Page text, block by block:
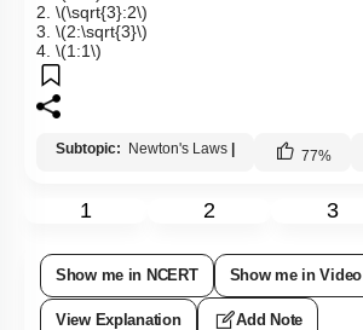
2. \(\sqrt{3}:2\)
3. \(2:\sqrt{3}\)
4. \(1:1\)
Subtopic: Newton's Laws | 77%
1 2 3
Show me in NCERT Show me in Video
View Explanation Add Note